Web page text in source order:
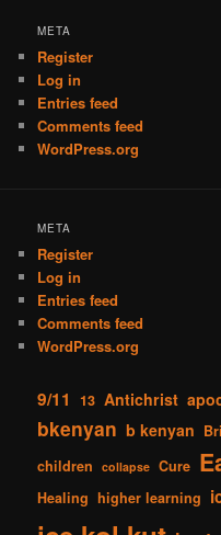
META
Register
Log in
Entries feed
Comments feed
WordPress.org
META
Register
Log in
Entries feed
Comments feed
WordPress.org
9/11 13 Antichrist
bkenyan b kenyan
children
collapse Cure
Healing higher learning